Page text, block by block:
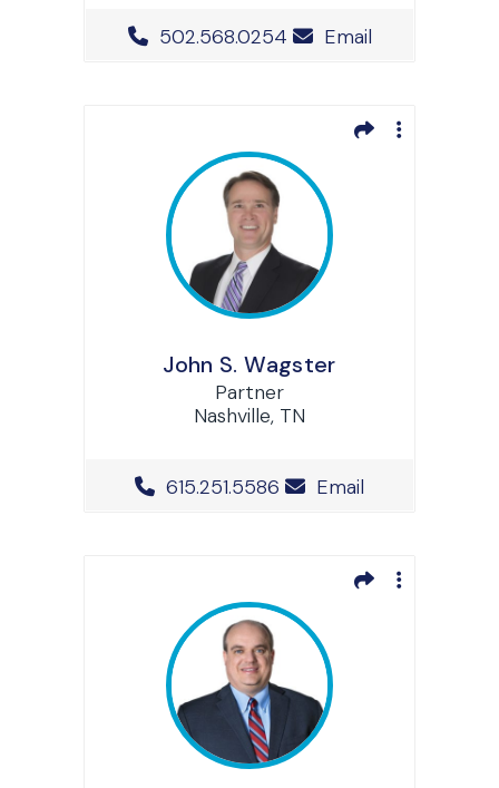
Office Phone Number
502.568.0254 Email
John S. Wagster
Partner
Nashville, TN
Office Phone Number
615.251.5586 Email